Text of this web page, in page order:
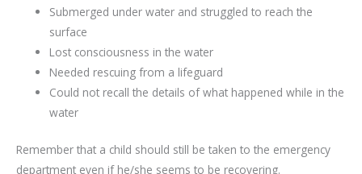
Submerged under water and struggled to reach the
surface
Lost consciousness in the water
Needed rescuing from a lifeguard
Could not recall the details of what happened while in the
water
Remember that a child should still be taken to the emergency
department even if he/she seems to be recovering.